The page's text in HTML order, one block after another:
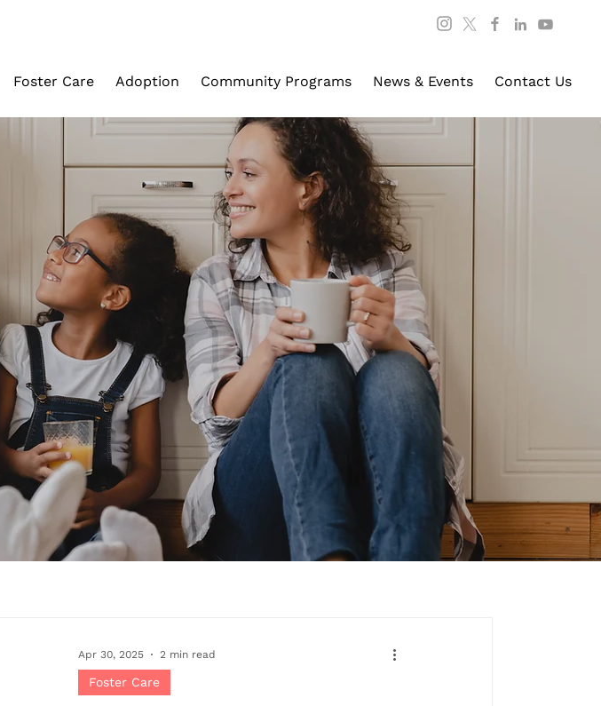
Foster Care Adoption Community Programs News & Events Contact Us
Foster Care
Apr 30, 2025 2 min read